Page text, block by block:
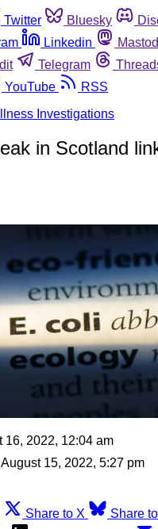
Twitter Bluesky
Linkedin
Telegram
YouTube
RSS
Investigations
in Scotland
16, 2022, 12:04 am
August 15, 2022, 5:27 pm
Share to X
Share